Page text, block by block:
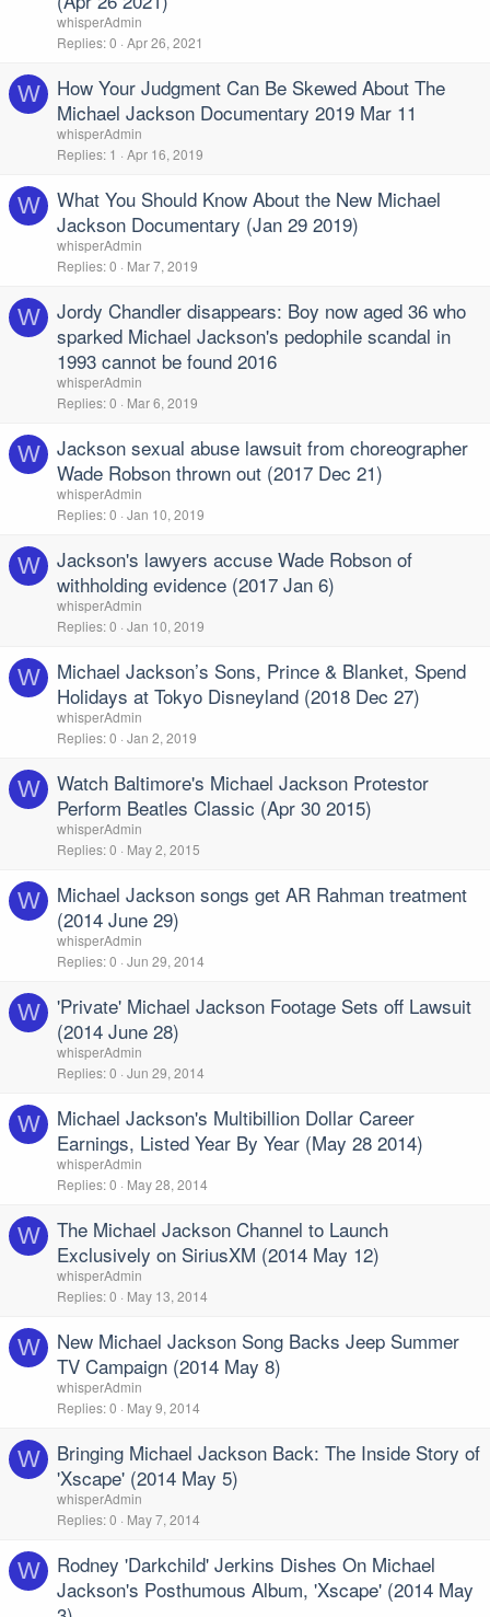
whisperAdmin
Replies 0 Apr 26, 2021
W
How Your Judgment Can Be Skewed About The
Michael Jackson Documentary 2019 Mar 11
whisperAdmin
Replies 1 Apr 16, 2019
W
What You Should Know About the New Michael
Jackson Documentary (Jan 29 2019)
whisperAdmin
Replies 0 Mar 7, 2019
W
Jordy Chandler disappears: Boy now aged 36 who
sparked Michael Jackson's pedophile scandal in
1993 cannot be found 2016
whisperAdmin
Replies 0 Mar 6, 2019
W
Jackson sexual abuse lawsuit from choreographer
Wade Robson thrown out (2017 Dec 21)
whisperAdmin
Replies 0 Jan 10, 2019
W
Jackson's lawyers accuse Wade Robson of
withholding evidence (2017 Jan 6)
whisperAdmin
Replies 0 Jan 10, 2019
W
Michael Jackson’s Sons, Prince & Blanket, Spend
Holidays at Tokyo Disneyland (2018 Dec 27)
whisperAdmin
Replies 0 Jan 2, 2019
W
Watch Baltimore's Michael Jackson Protestor
Perform Beatles Classic (Apr 30 2015)
whisperAdmin
Replies 0 May 2, 2015
W
Michael Jackson songs get AR Rahman treatment
(2014 June 29)
whisperAdmin
Replies 0 Jun 29, 2014
W
'Private' Michael Jackson Footage Sets off Lawsuit
(2014 June 28)
whisperAdmin
Replies 0 Jun 29, 2014
W
Michael Jackson's Multibillion Dollar Career
Earnings, Listed Year By Year (May 28 2014)
whisperAdmin
Replies 0 May 28, 2014
W
The Michael Jackson Channel to Launch
Exclusively on SiriusXM (2014 May 12)
whisperAdmin
Replies 0 May 13, 2014
W
New Michael Jackson Song Backs Jeep Summer
TV Campaign (2014 May 8)
whisperAdmin
Replies 0 May 9, 2014
W
Bringing Michael Jackson Back: The Inside Story of
'Xscape' (2014 May 5)
whisperAdmin
Replies 0 May 7, 2014
W
Rodney 'Darkchild' Jerkins Dishes On Michael
Jackson's Posthumous Album, 'Xscape' (2014 May